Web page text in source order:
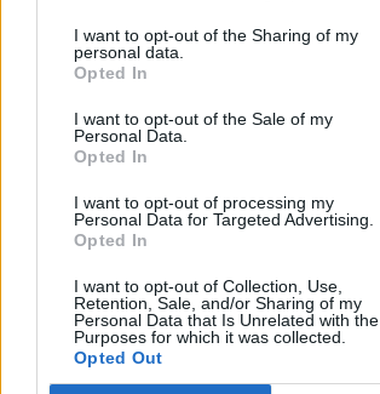
I want to opt-out of the Sharing of my
personal data.
Opted In
I want to opt-out of the Sale of my
Personal Data.
Opted In
I want to opt-out of processing my
Personal Data for Targeted Advertising.
Opted In
I want to opt-out of Collection, Use,
Retention, Sale, and/or Sharing of my
Personal Data that Is Unrelated with the
Purposes for which it was collected.
Opted Out
Contract Information
2026-27:$49,800,000
2028-29:$57,768,000( Player Option
Player Information
: 14th Pick (Rd. 1), 2017
Nationality: United States